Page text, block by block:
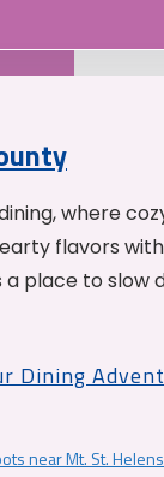
where
flavors
place to slow
Dining
near Mt. St.